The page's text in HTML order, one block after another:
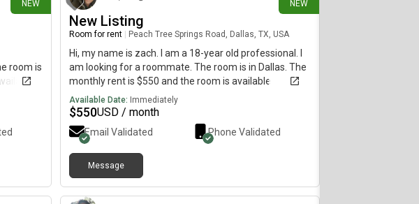
NEW
room is
NEW
New Listing
Room for rent Peach Tree Springs Road, Dallas, TX, USA
Hi, my name is zach. I am a 18-year old professional. I
am looking for a roommate. The room is in Dallas. The
monthly rent is $550 and the room is available
immediately.
Available Date: Immediately
$550USD / month
Email Validated Phone Validated
Message